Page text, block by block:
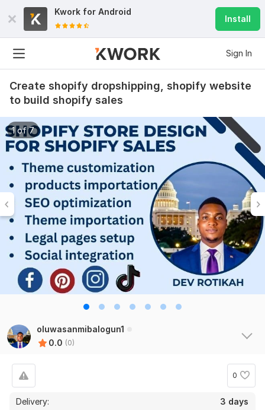
Kwork for Android
Install
Sign In
Create shopify dropshipping, shopify website
to build shopify sales
1 of 7
oluwasanmibalogun1
0.0 (0)
0
Delivery:
3 days